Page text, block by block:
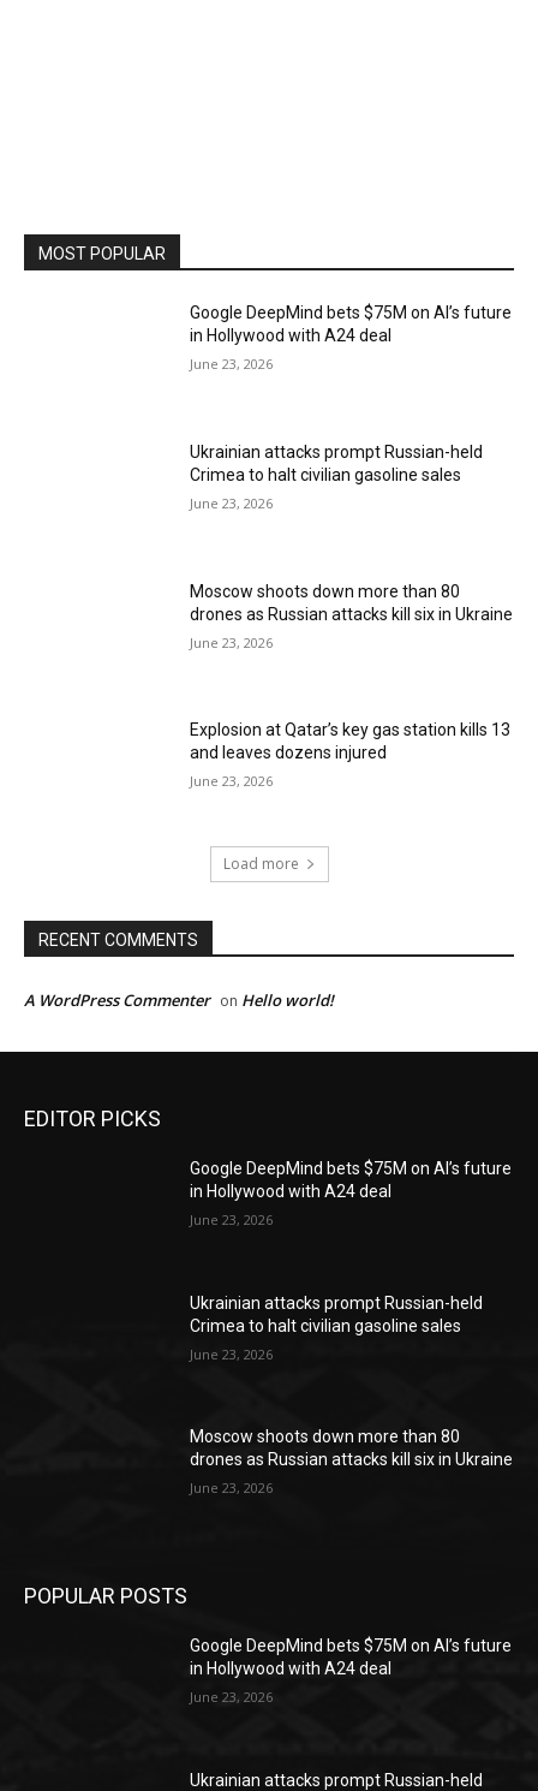
MOST POPULAR
Google DeepMind bets $75M on AI’s future
in Hollywood with A24 deal
June 23, 2026
Ukrainian attacks prompt Russian-held
Crimea to halt civilian gasoline sales
June 23, 2026
Moscow shoots down more than 80
drones as Russian attacks kill six in Ukraine
June 23, 2026
Explosion at Qatar’s key gas station kills 13
and leaves dozens injured
June 23, 2026
Load more
RECENT COMMENTS
A WordPress Commenter on Hello world!
EDITOR PICKS
Google DeepMind bets $75M on AI’s future
in Hollywood with A24 deal
June 23, 2026
Ukrainian attacks prompt Russian-held
Crimea to halt civilian gasoline sales
June 23, 2026
Moscow shoots down more than 80
drones as Russian attacks kill six in Ukraine
June 23, 2026
POPULAR POSTS
Google DeepMind bets $75M on AI’s future
in Hollywood with A24 deal
June 23, 2026
Ukrainian attacks prompt Russian-held